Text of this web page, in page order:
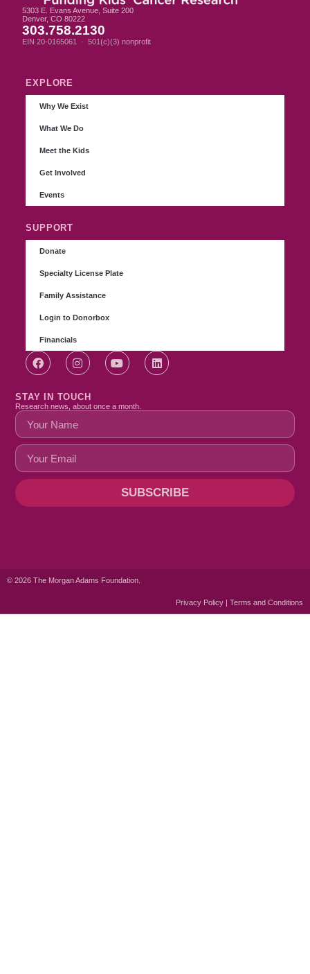
5303 E. Evans Avenue, Suite 200
Denver, CO 80222
303.758.2130
EIN 20-0165061 · 501(c)(3) nonprofit
EXPLORE
Why We Exist
What We Do
Meet the Kids
Get Involved
Events
SUPPORT
Donate
Specialty License Plate
Family Assistance
Login to Donorbox
Financials
STAY IN TOUCH
Research news, about once a month.
SUBSCRIBE
© 2026 The Morgan Adams Foundation.
Privacy Policy | Terms and Conditions